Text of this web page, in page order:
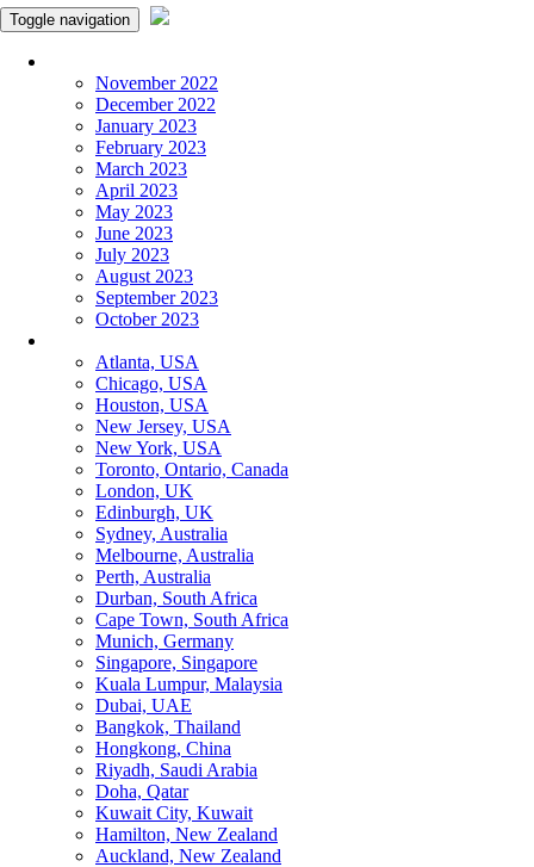
Toggle navigation
November 2022
December 2022
January 2023
February 2023
March 2023
April 2023
May 2023
June 2023
July 2023
August 2023
September 2023
October 2023
Atlanta, USA
Chicago, USA
Houston, USA
New Jersey, USA
New York, USA
Toronto, Ontario, Canada
London, UK
Edinburgh, UK
Sydney, Australia
Melbourne, Australia
Perth, Australia
Durban, South Africa
Cape Town, South Africa
Munich, Germany
Singapore, Singapore
Kuala Lumpur, Malaysia
Dubai, UAE
Bangkok, Thailand
Hongkong, China
Riyadh, Saudi Arabia
Doha, Qatar
Kuwait City, Kuwait
Hamilton, New Zealand
Auckland, New Zealand